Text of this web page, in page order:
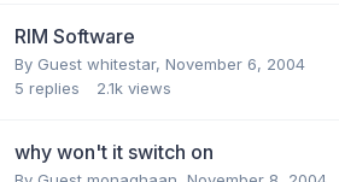
RIM Software
By Guest whitestar, November 6, 2004
5 replies 2.1k views
why won't it switch on